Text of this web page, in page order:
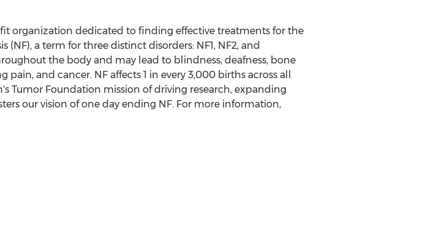
organization dedicated to finding effective treatments for the
a term for three distinct disorders: NF1, NF2, and
the body and may lead to blindness, deafness, bone
and cancer. NF affects 1 in every 3,000 births across all
Tumor Foundation mission of driving research, expanding
our vision of one day ending NF. For more information,